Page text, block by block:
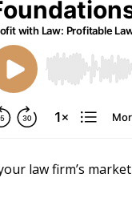
law firm’s